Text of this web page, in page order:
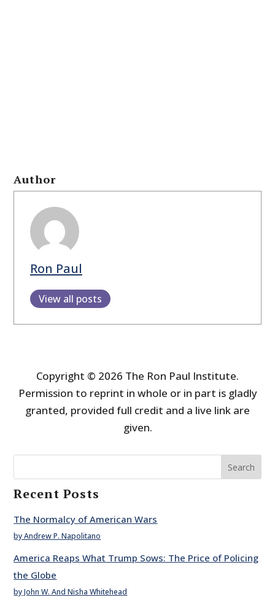
Author
Ron Paul
View all posts
Copyright © 2026 The Ron Paul Institute.
Permission to reprint in whole or in part is gladly
granted, provided full credit and a live link are
given.
Search
Recent Posts
The Normalcy of American Wars
by Andrew P. Napolitano
America Reaps What Trump Sows: The Price of Policing
the Globe
by John W. And Nisha Whitehead